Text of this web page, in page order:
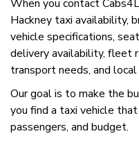
When you contact
Hackney taxi availability,
vehicle specifications,
delivery availability, fleet
transport needs, and
Our goal is to make the
you find a taxi vehicle
passengers, and budget.